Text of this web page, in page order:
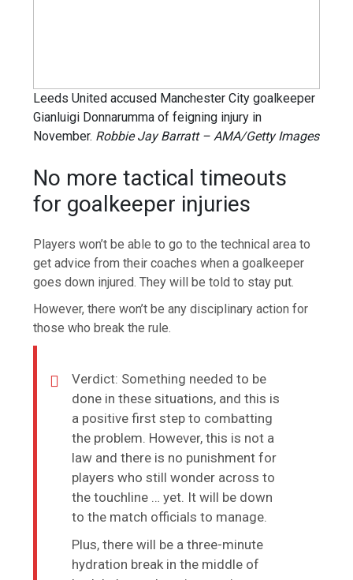
Leeds United accused Manchester City goalkeeper
Gianluigi Donnarumma of feigning injury in
November. Robbie Jay Barratt – AMA/Getty Images
No more tactical timeouts
for goalkeeper injuries
Players won’t be able to go to the technical area to
get advice from their coaches when a goalkeeper
goes down injured. They will be told to stay put.
However, there won’t be any disciplinary action for
those who break the rule.
Verdict: Something needed to be
done in these situations, and this is
a positive first step to combatting
the problem. However, this is not a
law and there is no punishment for
players who still wonder across to
the touchline … yet. It will be down
to the match officials to manage.
Plus, there will be a three-minute
hydration break in the middle of